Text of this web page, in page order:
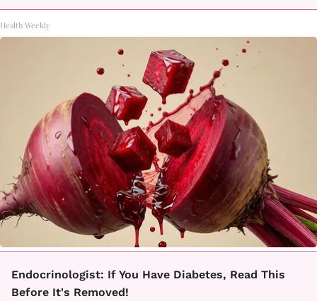
Health Weekly
Endocrinologist: If You Have Diabetes, Read This
Before It's Removed!